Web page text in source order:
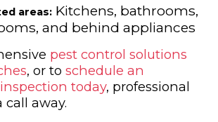
areas:Kitchens, bathrooms,
and behind appliances
pest control solutions
, or to schedule an
today, professional
call away.